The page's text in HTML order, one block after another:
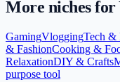
More niches for
GamingVloggingTech &
& FashionCooking &
RelaxationDIY & Crafts
purpose tool